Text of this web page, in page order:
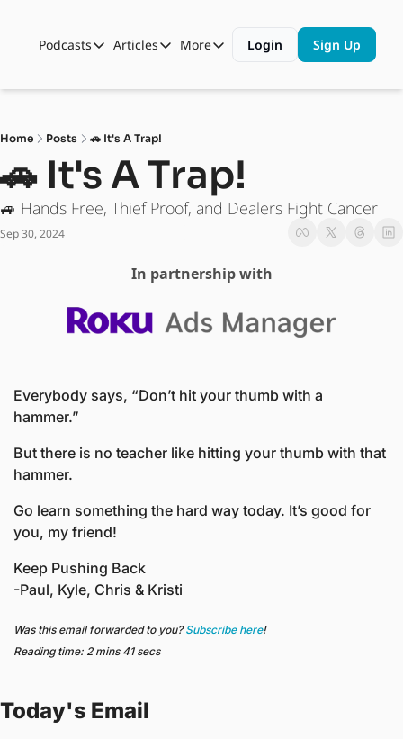
Podcasts
Podcasts
Automotive State of the Union
ASOTU CON Sessions
NAMAD Sessions
Articles
Articles
Business
Data and Insight
Technology
More Than Cars Moments
More
More
Shop
Login Sign Up
Home Posts 🚗 It's A Trap!
🚗 It's A Trap!
🚙 Hands Free, Thief Proof, and Dealers Fight Cancer
Sep 30, 2024
In partnership with
Everybody says, “Don’t hit your thumb with a
hammer.”
But there is no teacher like hitting your thumb with that
hammer.
Go learn something the hard way today. It’s good for
you, my friend!
Keep Pushing Back
-Paul, Kyle, Chris & Kristi
Was this email forwarded to you? Subscribe here!
Reading time: 2 mins 41 secs
Today's Email